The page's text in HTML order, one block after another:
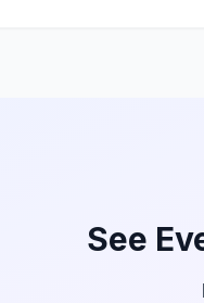
See